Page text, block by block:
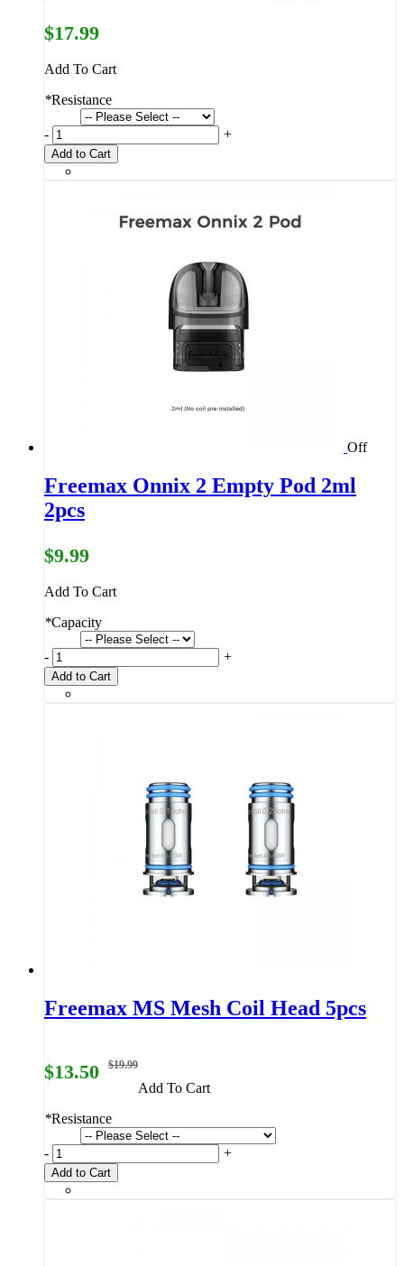
$17.99
Add To Cart
*Resistance
- +
Add to Cart
Off
Freemax Onnix 2 Empty Pod 2ml
2pcs
$9.99
Add To Cart
*Capacity
- +
Add to Cart
Freemax MS Mesh Coil Head 5pcs
$13.50 $19.99
Add To Cart
*Resistance
- +
Add to Cart